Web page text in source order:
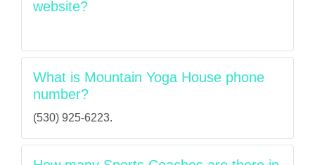
website?
What is Mountain Yoga House phone
number?
(530) 925-6223.